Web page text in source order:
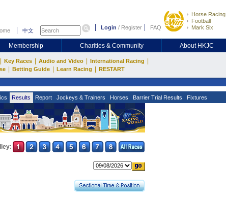
中文 Login / Register FAQ
Horse Racing
Football
Mark Six
Membership Charities & Community About HKJC
Key Races Audio and Video International Racing
Betting Guide Learn Racing RESTART
Results Report Jockeys & Trainers Horses Barrier Trial Results Fixtures